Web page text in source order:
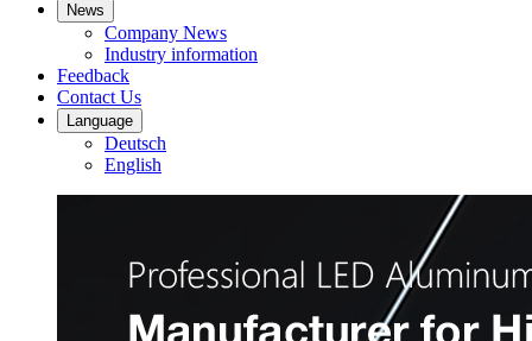
News
Company News
Industry information
Feedback
Contact Us
Language
Deutsch
English